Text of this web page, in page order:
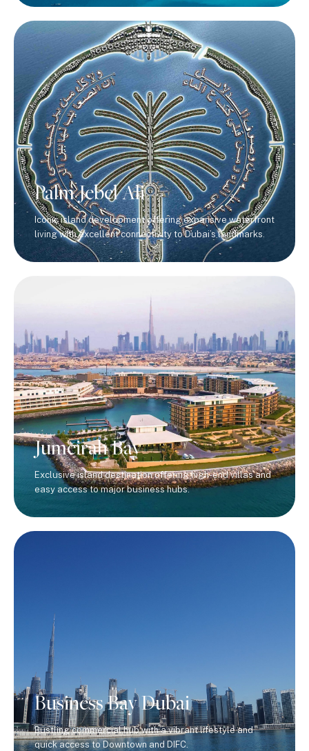
Palm Jebel Ali
Iconic island development offering expansive waterfront
living with excellent connectivity to Dubai’s landmarks.
Jumeirah Bay
Exclusive island destination offering high-end villas and
easy access to major business hubs.
Business Bay Dubai
Bustling commercial hub with a vibrant lifestyle and
quick access to Downtown and DIFC.